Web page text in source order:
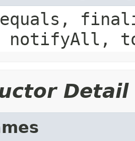
notifyAll,
Detail